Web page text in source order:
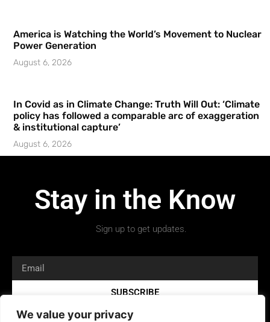
We value your privacy
America is Watching the World’s Movement to Nuclear
Power Generation
August 6, 2026
In Covid as in Climate Change: Truth Will Out: ‘Climate
policy has followed a comparable arc of exaggeration
& institutional capture’
August 6, 2026
Stay in the Know
Sign up to get updates.
SUBSCRIBE